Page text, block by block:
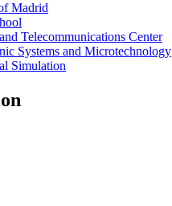
Madrid
Telecommunications Center
Systems and Microtechnology
Simulation